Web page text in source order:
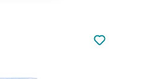
Not added
Add to